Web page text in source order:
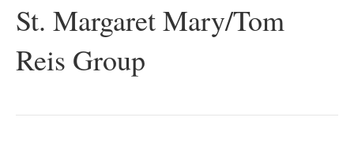
St. Margaret Mary/Tom
Reis Group